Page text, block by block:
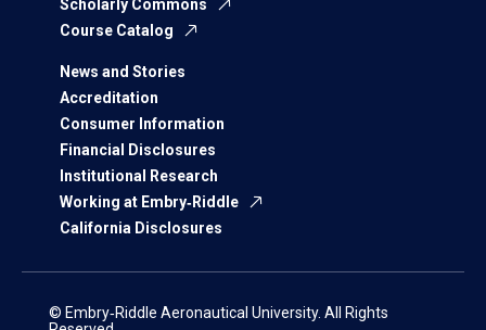
Scholarly Commons
Course Catalog
News and Stories
Accreditation
Consumer Information
Financial Disclosures
Institutional Research
Working at Embry‑Riddle
California Disclosures
© Embry‑Riddle Aeronautical University. All Rights